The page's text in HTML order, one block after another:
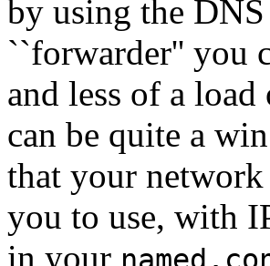
by using the
``forwarder'' you
and less of a
can be quite a
that your
you to use, with
in your